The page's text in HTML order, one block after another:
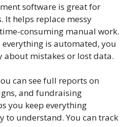
software is great for
It helps replace messy
consuming manual work.
is automated, you
about mistakes or lost data.
can see full reports on
and fundraising
you keep everything
to understand. You can track